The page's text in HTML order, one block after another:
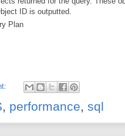
ID is outputted.
Plan
, performance, sql